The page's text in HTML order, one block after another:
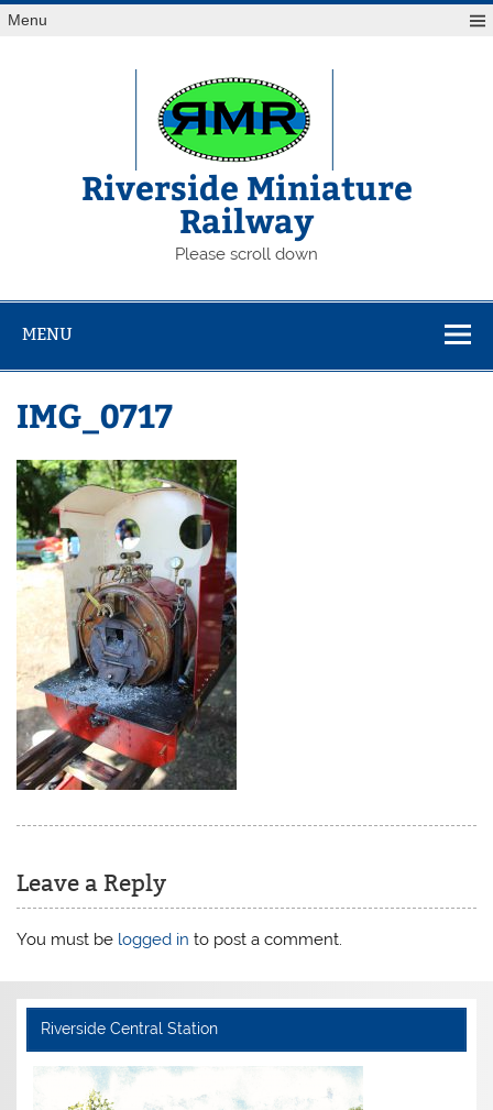
Skip
toMenu
Riverside Miniature
Railway
Please scroll down
MENU
IMG_0717
Leave a Reply
You must be logged in to post a comment.
Riverside Central Station